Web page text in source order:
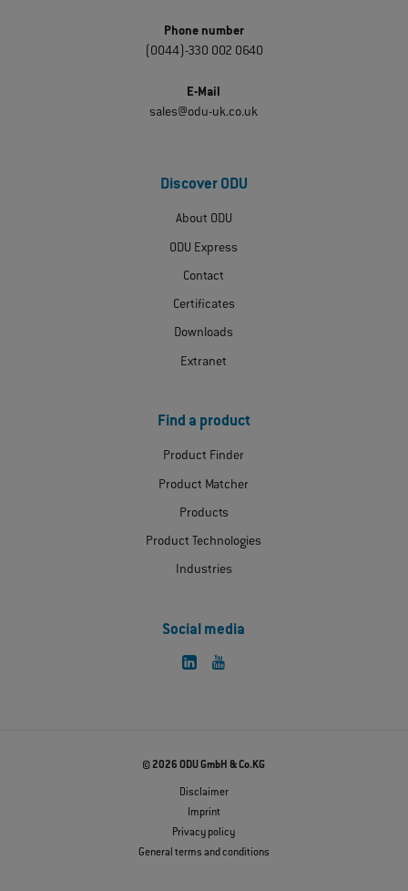
Phone number
(0044)-330 002 0640
E-Mail
sales@odu-uk.co.uk
Discover ODU
About ODU
ODU Express
Contact
Certificates
Downloads
Extranet
Find a product
Product Finder
Product Matcher
Products
Product Technologies
Industries
Social media
© 2026 ODU GmbH & Co.KG
Disclaimer
Imprint
Privacy policy
General terms and conditions